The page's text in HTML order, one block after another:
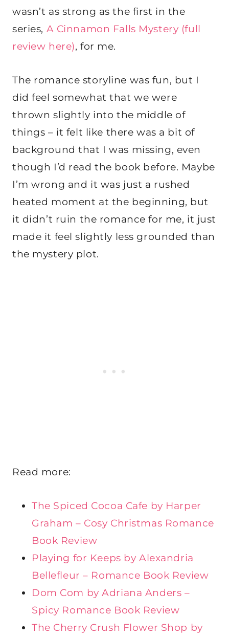
wasn’t as strong as the first in the
series, A Cinnamon Falls Mystery (full
review here), for me.
The romance storyline was fun, but I
did feel somewhat that we were
thrown slightly into the middle of
things – it felt like there was a bit of
background that I was missing, even
though I’d read the book before. Maybe
I’m wrong and it was just a rushed
heated moment at the beginning, but
it didn’t ruin the romance for me, it just
made it feel slightly less grounded than
the mystery plot.
Read more:
The Spiced Cocoa Cafe by Harper
Graham – Cosy Christmas Romance
Book Review
Playing for Keeps by Alexandria
Bellefleur – Romance Book Review
Dom Com by Adriana Anders –
Spicy Romance Book Review
The Cherry Crush Flower Shop by